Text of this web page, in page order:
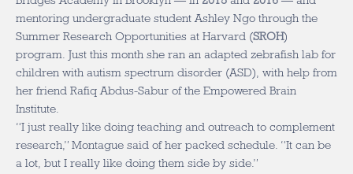
mentoring undergraduate student Ashley Ngo through the
Summer Research Opportunities at Harvard (SROH)
program. Just this month she ran an adapted zebrafish lab for
children with autism spectrum disorder (ASD), with help from
her friend Rafiq Abdus-Sabur of the Empowered Brain
Institute.
“I just really like doing teaching and outreach to complement
research,” Montague said of her packed schedule. “It can be
a lot, but I really like doing them side by side.”